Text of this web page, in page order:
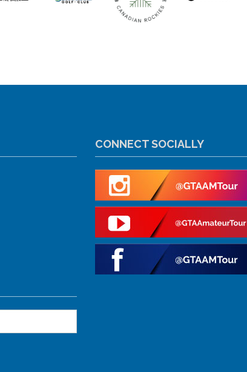
CONNECT SOCIALLY